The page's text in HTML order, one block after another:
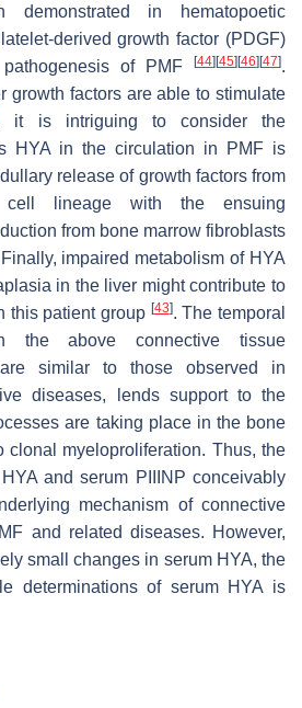
demonstrated in hematopoetic
derived growth factor (PDGF)
of PMF
[44] [45] [46] [47].
growth factors are able to stimulate
it is intriguing to consider the
HYA in the circulation in PMF is
release of growth factors from
cell lineage with the ensuing
from bone marrow fibroblasts
impaired metabolism of HYA
in the liver might contribute to
this patient group [43]. The temporal
the above connective tissue
similar to those observed in
diseases, lends support to the
are taking place in the bone
clonal myeloproliferation. Thus, the
and serum PIIINP conceivably
mechanism of connective
and related diseases. However,
small changes in serum HYA, the
determinations of serum HYA is